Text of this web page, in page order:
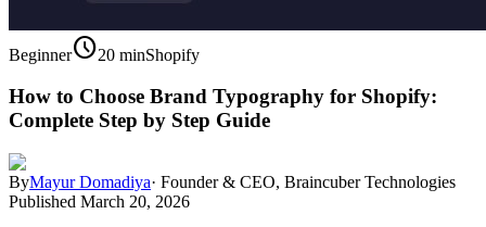
Beginnerschedule20 minShopify
How to Choose Brand Typography for Shopify:
Complete Step by Step Guide
ByMayur Domadiya· Founder & CEO, Braincuber Technologies
Published March 20, 2026